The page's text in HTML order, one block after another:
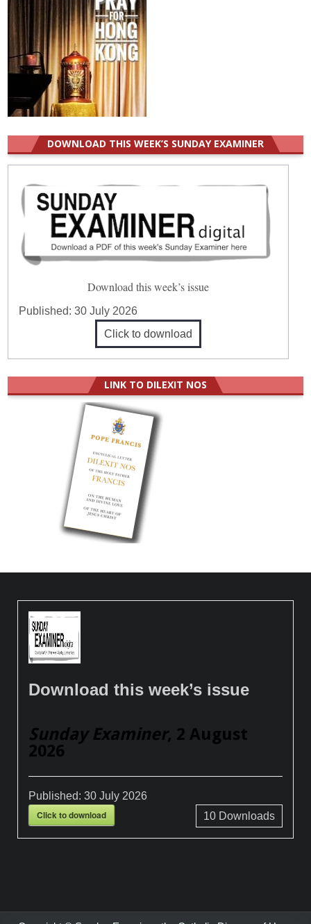
DOWNLOAD THIS WEEK’S SUNDAY EXAMINER
Download this week’s issue
Published:30 July 2026
Click to download
LINK TO DILEXIT NOS
Download this week’s issue
Sunday Examiner, 2 August
2026
Published:30 July 2026
Click to download 10Downloads